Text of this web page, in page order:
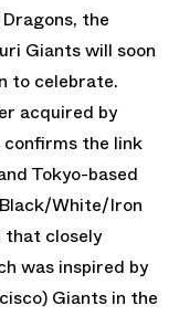
the
Giants will soon
to celebrate.
acquired by
confirms the link
Tokyo-based
White/Iron
closely
was inspired by
Giants in the